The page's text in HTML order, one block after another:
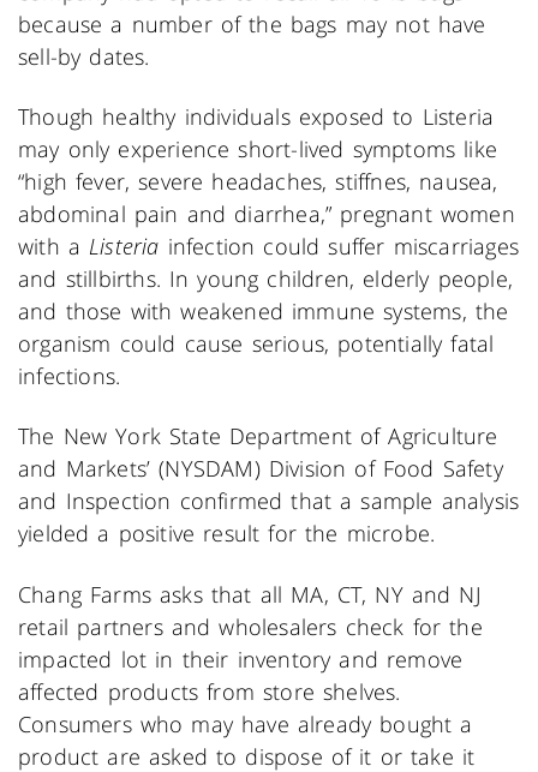
because a number of the bags may not have
sell-by dates.
Though healthy individuals exposed to Listeria
may only experience short-lived symptoms like
“high fever, severe headaches, stiffnes, nausea,
abdominal pain and diarrhea,” pregnant women
with a Listeria infection could suffer miscarriages
and stillbirths. In young children, elderly people,
and those with weakened immune systems, the
organism could cause serious, potentially fatal
infections.
The New York State Department of Agriculture
and Markets’ (NYSDAM) Division of Food Safety
and Inspection confirmed that a sample analysis
yielded a positive result for the microbe.
Chang Farms asks that all MA, CT, NY and NJ
retail partners and wholesalers check for the
impacted lot in their inventory and remove
affected products from store shelves.
Consumers who may have already bought a
product are asked to dispose of it or take it